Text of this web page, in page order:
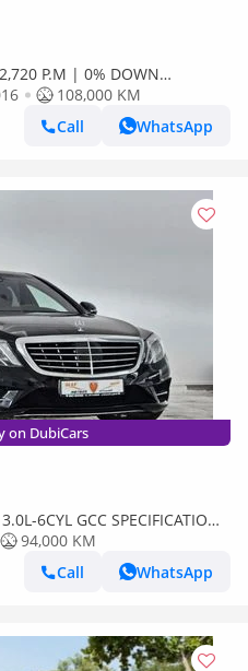
P.M | 0% DOWN
HYBRID108,000 KM
Call
WhatsApp
on DubiCars
6CYL GCC SPECIFICATION -
94,000 KM
Call
WhatsApp